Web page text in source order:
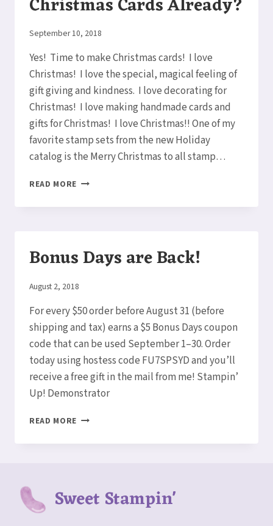
PAD
CARD
By
September 10, 2018
Yes! Time to make Christmas cards! I love
Christmas! I love the special, magical feeling of
gift giving and kindness. I love decorating for
Christmas! I love making handmade cards and
gifts for Christmas! I love Christmas!! One of my
favorite stamp sets from the new Holiday
catalog is the Merry Christmas to all stamp…
READ MORE CHRISTMAS
ALREADY?
Bonus Days are Back!
By
August 2, 2018
For every $50 order before August 31 (before
shipping and tax) earns a $5 Bonus Days coupon
code that can be used September 1–30. Order
today using hostess code FU7SPSYD and you’ll
receive a free gift in the mail from me! Stampin’
Up! Demonstrator
READ MORE BONUS
ARE
Sweet Stampin'